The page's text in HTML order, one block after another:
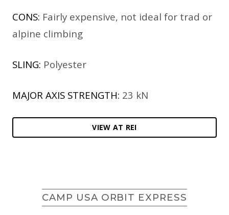
CONS: Fairly expensive, not ideal for trad or
alpine climbing
SLING: Polyester
MAJOR AXIS STRENGTH: 23 kN
VIEW AT REI
CAMP USA ORBIT EXPRESS